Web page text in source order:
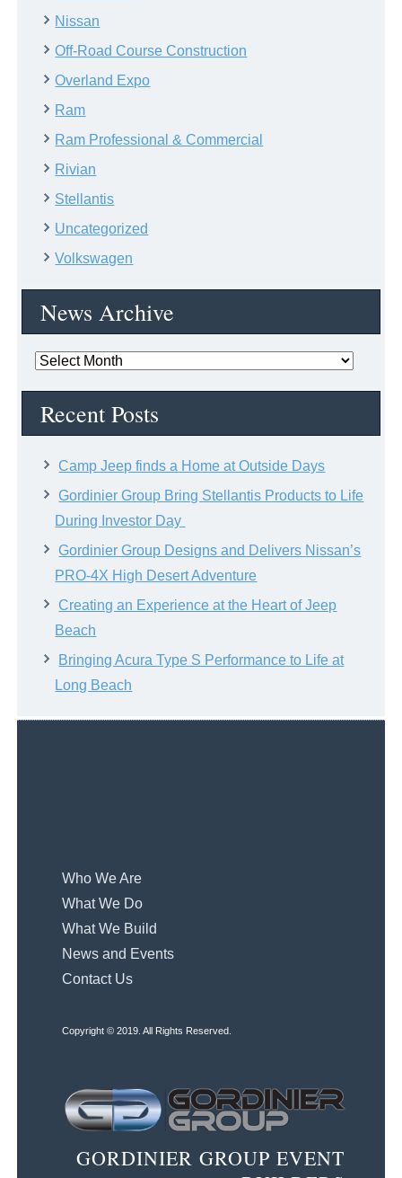
Nissan
Off-Road Course Construction
Overland Expo
Ram
Ram Professional & Commercial
Rivian
Stellantis
Uncategorized
Volkswagen
News Archive
News
Recent Posts
Camp Jeep finds a Home at Outside Days
Gordinier Group Bring Stellantis Products to Life
During Investor Day
Gordinier Group Designs and Delivers Nissan’s
PRO-4X High Desert Adventure
Creating an Experience at the Heart of Jeep
Beach
Bringing Acura Type S Performance to Life at
Long Beach
Who We Are
What We Do
What We Build
News and Events
Contact Us
Copyright © 2019. All Rights Reserved.
GORDINIER GROUP EVENT